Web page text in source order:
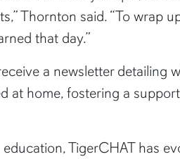
Thornton said. “To wrap
that day.”
a newsletter detailing
at home, fostering a
TigerCHAT has